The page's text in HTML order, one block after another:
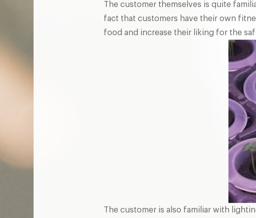
The customer themselves is quite
fact that customers have their own
food and increase their liking for the
The customer is also familiar with